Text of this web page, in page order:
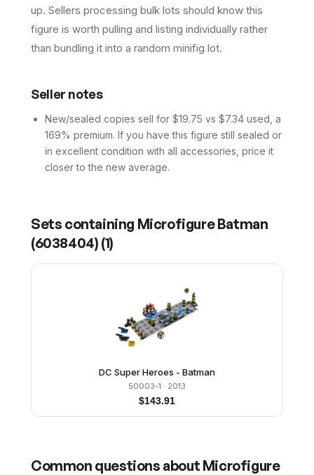
up. Sellers processing bulk lots should know this
figure is worth pulling and listing individually rather
than bundling it into a random minifig lot.
Seller notes
New/sealed copies sell for $19.75 vs $7.34 used, a
169% premium. If you have this figure still sealed or
in excellent condition with all accessories, price it
closer to the new average.
Sets containing Microfigure Batman
(6038404) (1)
DC Super Heroes - Batman
50003-1 · 2013
$143.91
Common questions about Microfigure